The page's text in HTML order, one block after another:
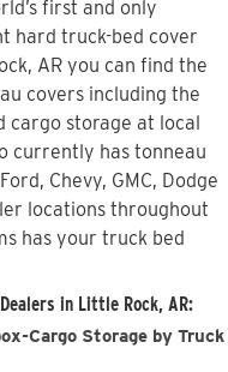
first and only
hard truck-bed cover
AR you can find the
covers including the
cargo storage at local
currently has tonneau
Chevy, GMC, Dodge
locations throughout
has your truck bed
in Little Rock, AR:
Cargo Storage by Truck